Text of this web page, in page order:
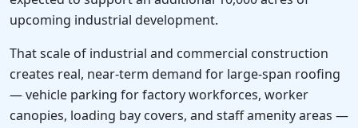
upcoming industrial development.
That scale of industrial and commercial construction
creates real, near-term demand for large-span roofing
— vehicle parking for factory workforces, worker
canopies, loading bay covers, and staff amenity areas —